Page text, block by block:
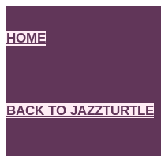
to
content
HOME
BACK TO JAZZTURTLE